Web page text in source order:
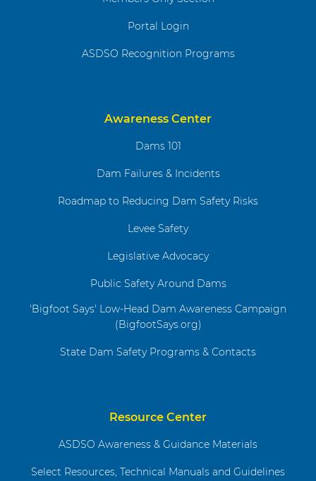
Portal Login
ASDSO Recognition Programs
Awareness Center
Dams 101
Dam Failures & Incidents
Roadmap to Reducing Dam Safety Risks
Levee Safety
Legislative Advocacy
Public Safety Around Dams
'Bigfoot Says' Low-Head Dam Awareness Campaign
(BigfootSays.org)
State Dam Safety Programs & Contacts
Resource Center
ASDSO Awareness & Guidance Materials
Select Resources, Technical Manuals and Guidelines